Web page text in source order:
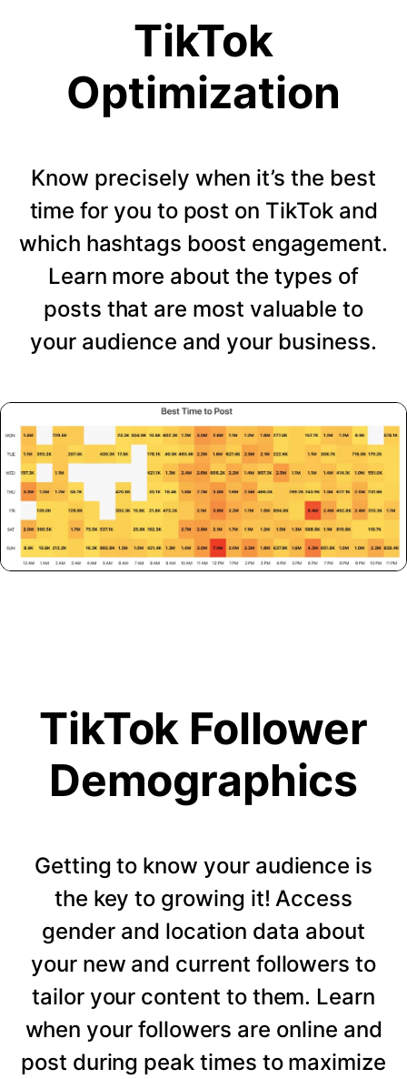
TikTok
Optimization
Know precisely when it’s the best
time for you to post on TikTok and
which hashtags boost engagement.
Learn more about the types of
posts that are most valuable to
your audience and your business.
TikTok Follower
Demographics
Getting to know your audience is
the key to growing it! Access
gender and location data about
your new and current followers to
tailor your content to them. Learn
when your followers are online and
post during peak times to maximize